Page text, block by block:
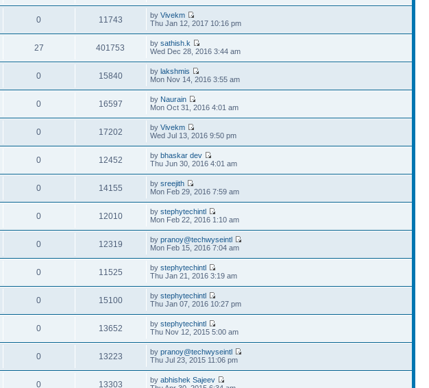
0 11743 byVivekm
Thu Jan 12, 2017 10:16 pm
27 401753 bysathish.k
Wed Dec 28, 2016 3:44 am
0 15840 bylakshmis
Mon Nov 14, 2016 3:55 am
0 16597 by Naurain
Mon Oct 31, 2016 4:01 am
0 17202 byVivekm
Wed Jul 13, 2016 9:50 pm
0 12452 bybhaskar dev
Thu Jun 30, 2016 4:01 am
0 14155 bysreejith
Mon Feb 29, 2016 7:59 am
0 12010 bystephytechintl
Mon Feb 22, 2016 1:10 am
0 12319 bypranoy@techwyseintl
Mon Feb 15, 2016 7:04 am
0 11525 bystephytechintl
Thu Jan 21, 2016 3:19 am
0 15100 bystephytechintl
Thu Jan 07, 2016 10:27 pm
0 13652 bystephytechintl
Thu Nov 12, 2015 5:00 am
0 13223 bypranoy@techwyseintl
Thu Jul 23, 2015 11:06 pm
0 13303 byabhishek Sajeev